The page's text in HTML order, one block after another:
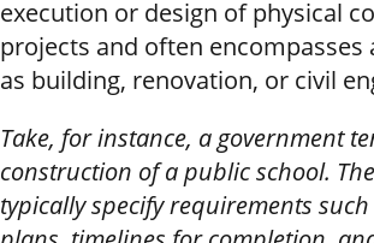
execution or design of physical
projects and often encompasses
as building, renovation, or civil
Take, for instance, a government
construction of a public school.
typically specify requirements